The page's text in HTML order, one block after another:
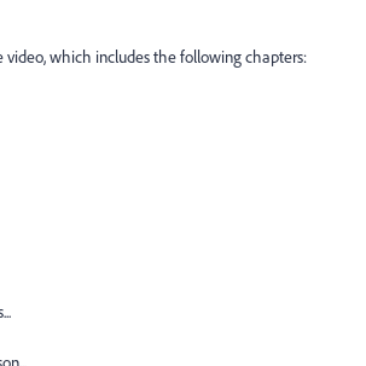
which includes the following chapters: